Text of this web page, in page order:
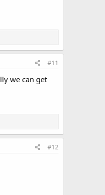
#11
we can get
#12